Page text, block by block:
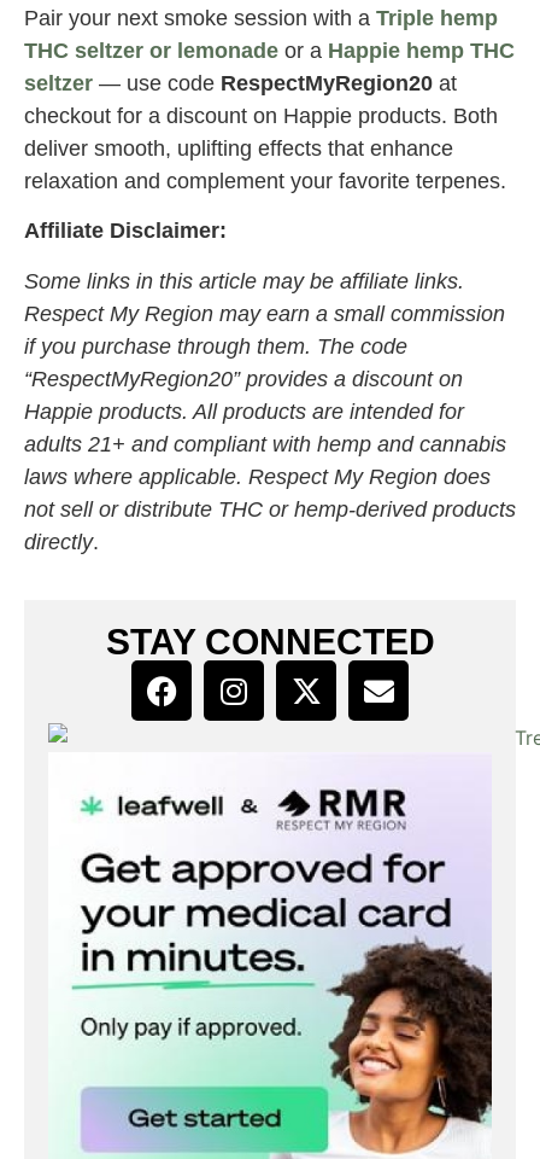
Pair your next smoke session with a Triple hemp
THC seltzer or lemonade or a Happie hemp THC
seltzer — use code RespectMyRegion20 at
checkout for a discount on Happie products. Both
deliver smooth, uplifting effects that enhance
relaxation and complement your favorite terpenes.
Affiliate Disclaimer:
Some links in this article may be affiliate links.
Respect My Region may earn a small commission
if you purchase through them. The code
“RespectMyRegion20” provides a discount on
Happie products. All products are intended for
adults 21+ and compliant with hemp and cannabis
laws where applicable. Respect My Region does
not sell or distribute THC or hemp-derived products
directly.
STAY CONNECTED